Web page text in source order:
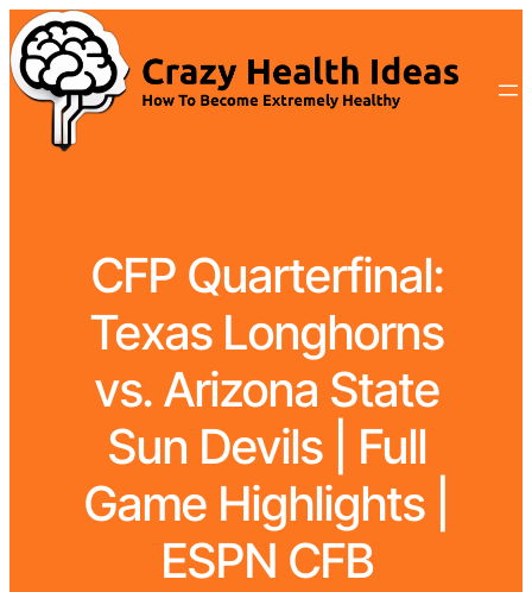
CFP Quarterfinal:
Texas Longhorns
vs. Arizona State
Sun Devils | Full
Game Highlights |
ESPN CFB